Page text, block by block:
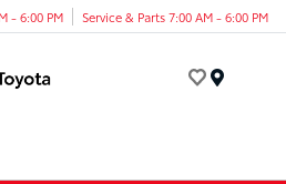
- 6:00 PM Service & Parts 7:00 AM - 6:00 PM